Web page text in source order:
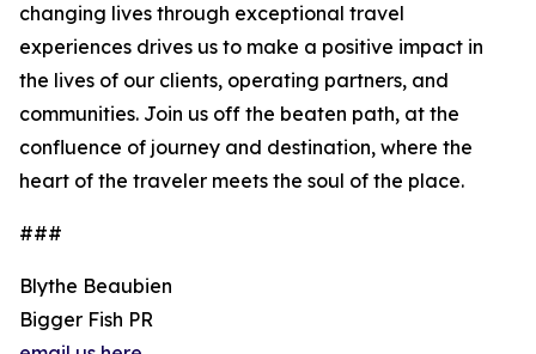
changing lives through exceptional travel
experiences drives us to make a positive impact in
the lives of our clients, operating partners, and
communities. Join us off the beaten path, at the
confluence of journey and destination, where the
heart of the traveler meets the soul of the place.
###
Blythe Beaubien
Bigger Fish PR